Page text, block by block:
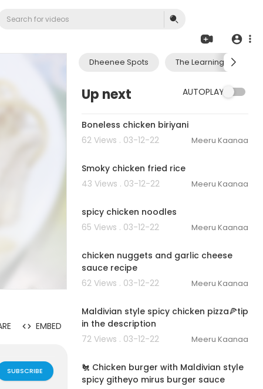
Dheenee Spots The Learning Journey
Up next AUTOPLAY
Boneless chicken biriyani
62 Views . 03-12-22
Meeru Kaanaa
Smoky chicken fried rice
43 Views . 03-12-22
Meeru Kaanaa
spicy chicken noodles
65 Views . 03-12-22
Meeru Kaanaa
chicken nuggets and garlic cheese
sauce recipe
62 Views . 03-12-22
Meeru Kaanaa
Maldivian style spicy chicken pizza🍕tip
in the description
72 Views . 03-12-22
Meeru Kaanaa
🐔 Chicken burger with Maldivian style
spicy githeyo mirus burger sauce
EMBED
SUBSCRIBE